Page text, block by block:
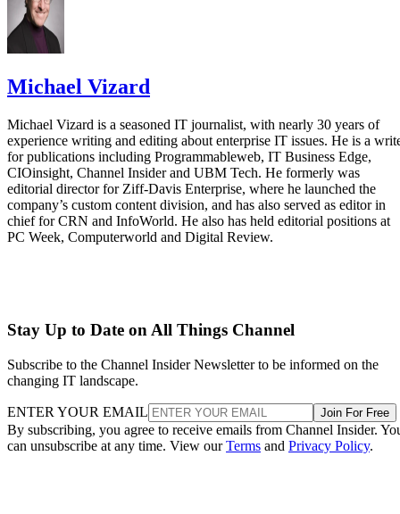
Michael Vizard
Michael Vizard is a seasoned IT journalist, with nearly 30 years of
experience writing and editing about enterprise IT issues. He is a
for publications including Programmableweb, IT Business Edge,
CIOinsight, Channel Insider and UBM Tech. He formerly was
editorial director for Ziff-Davis Enterprise, where he launched the
company’s custom content division, and has also served as editor in
chief for CRN and InfoWorld. He also has held editorial positions at
PC Week, Computerworld and Digital Review.
Stay Up to Date on All Things Channel
Subscribe to the Channel Insider Newsletter to be informed on the
changing IT landscape.
ENTER YOUR EMAIL Join For Free
By subscribing, you agree to receive emails from Channel Insider.
can unsubscribe at any time. View ourTerms and Privacy Policy.